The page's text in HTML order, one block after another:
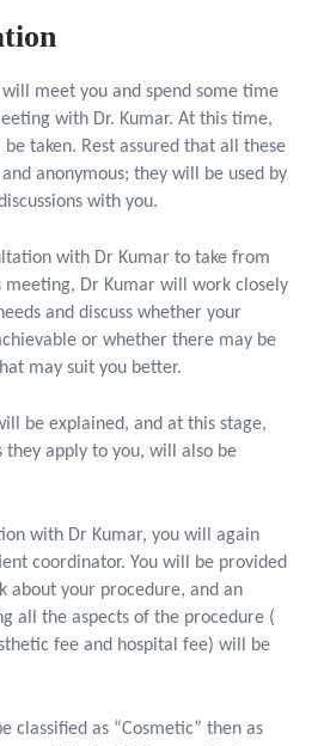
meet you and spend some time
with Dr. Kumar. At this time,
taken. Rest assured that all these
anonymous; they will be used by
with you.
with Dr Kumar to take from
meeting, Dr Kumar will work closely
and discuss whether your
or whether there may be
may suit you better.
be explained, and at this stage,
they apply to you, will also be
with Dr Kumar, you will again
coordinator. You will be provided
about your procedure, and an
all the aspects of the procedure (
fee and hospital fee) will be
classified as “Cosmetic” then as